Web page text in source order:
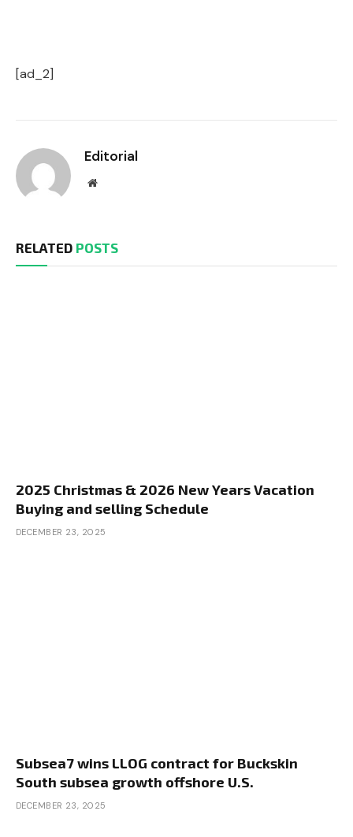
[ad_2]
Editorial
Website
RELATED POSTS
2025 Christmas & 2026 New Years Vacation
Buying and selling Schedule
DECEMBER 23, 2025
Subsea7 wins LLOG contract for Buckskin
South subsea growth offshore U.S.
DECEMBER 23, 2025